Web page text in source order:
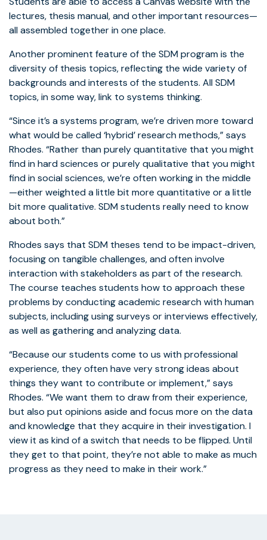
lectures, thesis manual, and other important resources—
all assembled together in one place.
Another prominent feature of the SDM program is the
diversity of thesis topics, reflecting the wide variety of
backgrounds and interests of the students. All SDM
topics, in some way, link to systems thinking.
“Since it’s a systems program, we’re driven more toward
what would be called ‘hybrid’ research methods,” says
Rhodes. “Rather than purely quantitative that you might
find in hard sciences or purely qualitative that you might
find in social sciences, we’re often working in the middle
—either weighted a little bit more quantitative or a little
bit more qualitative. SDM students really need to know
about both.”
Rhodes says that SDM theses tend to be impact-driven,
focusing on tangible challenges, and often involve
interaction with stakeholders as part of the research.
The course teaches students how to approach these
problems by conducting academic research with human
subjects, including using surveys or interviews effectively,
as well as gathering and analyzing data.
“Because our students come to us with professional
experience, they often have very strong ideas about
things they want to contribute or implement,” says
Rhodes. “We want them to draw from their experience,
but also put opinions aside and focus more on the data
and knowledge that they acquire in their investigation. I
view it as kind of a switch that needs to be flipped. Until
they get to that point, they’re not able to make as much
progress as they need to make in their work.”